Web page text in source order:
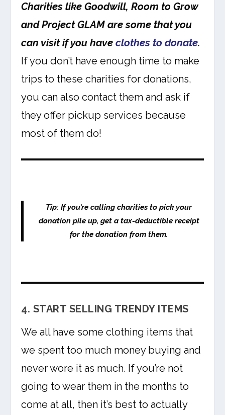
Charities like Goodwill, Room to Grow
and Project GLAM are some that you
can visit if you haveclothes to donate.
If you don’t have enough time to make
trips to these charities for donations,
you can also contact them and ask if
they offer pickup services because
most of them do!
Tip: If you’re calling charities to pick your
donation pile up, get a tax-deductible receipt
for the donation from them.
4. START SELLING TRENDY ITEMS
We all have some clothing items that
we spent too much money buying and
never wore it as much. If you’re not
going to wear them in the months to
come at all, then it’s best to actually